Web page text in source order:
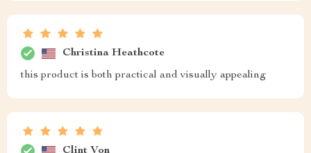
Christina Heathcote
this product is both practical and visually appealing
Clint Von